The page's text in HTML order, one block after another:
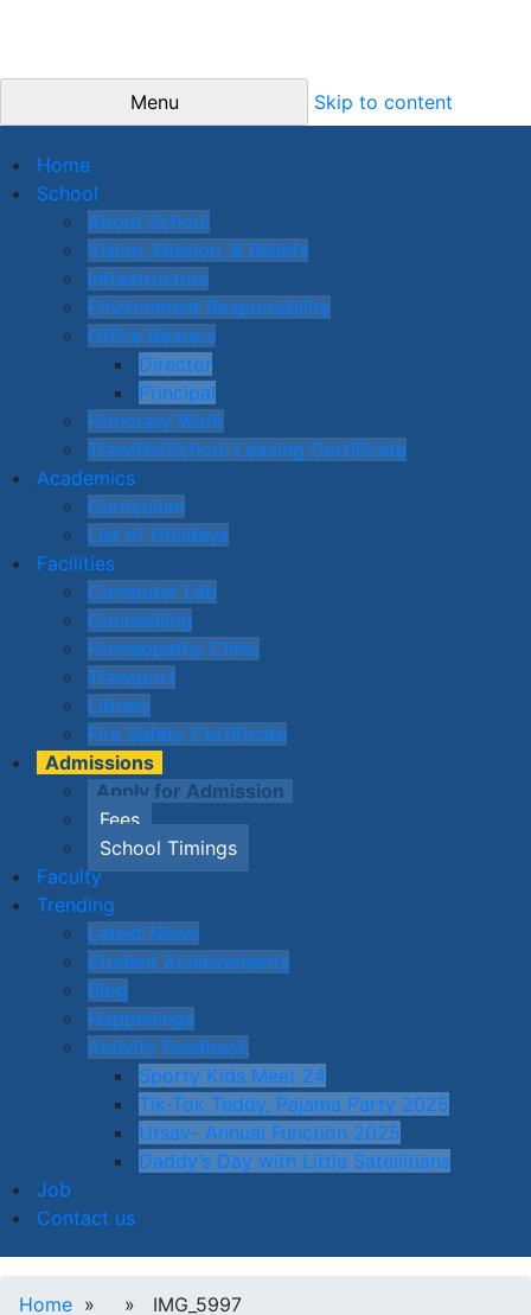
Menu Skip to content
Home
School
About School
Vision, Mission, & Beliefs
Infrastructure
Environment Responsibility
Office Bearers
Director
Principal
Honorary Work
Transfer/School Leaving Certificate
Academics
Curriculum
List of Holidays
Facilities
Computer Lab
Counselling
Homeopathy Clinic
Transport
Library
Fire Safety Certificate
Admissions
Apply for Admission
Fees
School Timings
Faculty
Trending
Latest News
Student Achievements
Blog
Happenings
Activity Feedback
Sporty Kids Meet 24
Tik-Tok Teddy, Pajama Party 2025
Utsav- Annual Function 2025
Daddy’s Day with Little Satellitians
Job
Contact us
Home » » IMG_5997